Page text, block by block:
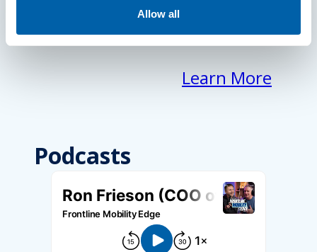
Allow all
Learn More
Podcasts